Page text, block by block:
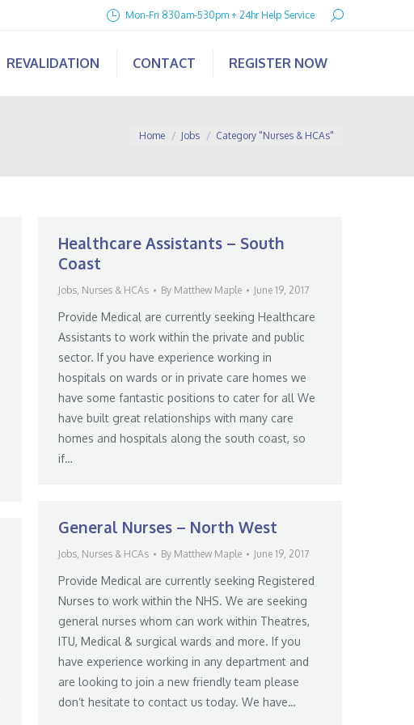
Mon-Fri 830am-530pm + 24hr Help Service Search:
REVALIDATION CONTACT REGISTER NOW
You are here:
Home Jobs Category "Nurses & HCAs"
Healthcare Assistants – South
Coast
Jobs, Nurses & HCAs By Matthew Maple June 19, 2017
Provide Medical are currently seeking Healthcare
Assistants to work within the private and public
sector. If you have experience working in
hospitals on wards or in private care homes we
have some fantastic positions to cater for all We
have built great relationships with many care
homes and hospitals along the south coast, so
if…
General Nurses – North West
Jobs, Nurses & HCAs By Matthew Maple June 19, 2017
Provide Medical are currently seeking Registered
Nurses to work within the NHS. We are seeking
general nurses whom can work within Theatres,
ITU, Medical & surgical wards and more. If you
have experience working in any department and
are looking to join a new friendly team please
don’t hesitate to contact us today. We have…